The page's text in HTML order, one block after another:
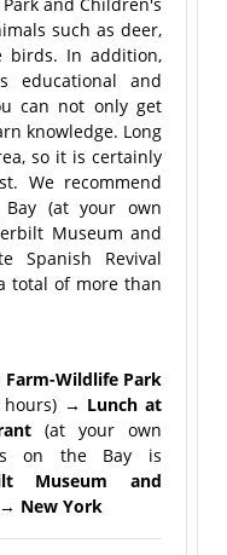
such as deer,
birds. In addition,
educational and
can not only get
knowledge. Long
so it is certainly
We recommend
(at your own
Museum and
Spanish Revival
total of more than
Wildlife Park
hours) → Lunch at
(at your own
on the Bay is
Museum and
New York